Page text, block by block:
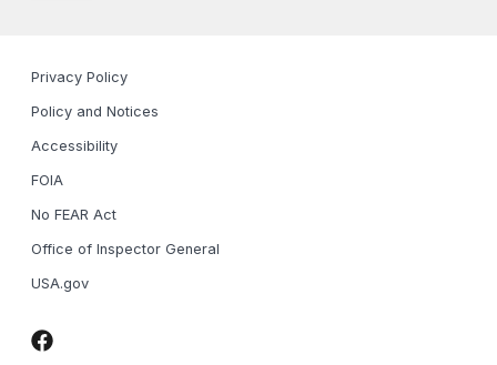
Privacy Policy
Policy and Notices
Accessibility
FOIA
No FEAR Act
Office of Inspector General
USA.gov